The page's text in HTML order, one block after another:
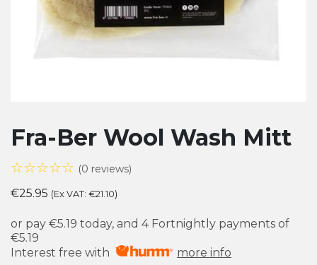
Fra-Ber Wool Wash Mitt
☆☆☆☆☆ (0 reviews)
€25.95 (Ex VAT: €21.10)
or pay €5.19 today, and 4 Fortnightly payments of
€5.19
Interest free with
more info